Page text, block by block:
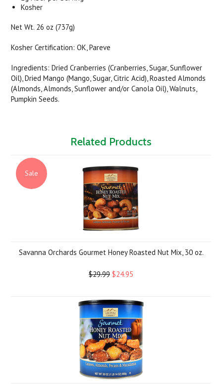
Kosher
Net Wt. 26 oz (737g)
Kosher Certification: OK, Pareve
Ingredients: Dried Cranberries (Cranberries, Sugar, Sunflower
Oil), Dried Mango (Mango, Sugar, Citric Acid), Roasted Almonds
(Almonds, Almonds, Sunflower and/or Canola Oil), Walnuts,
Pumpkin Seeds.
Related Products
Sale
Savanna Orchards Gourmet Honey Roasted Nut Mix, 30 oz.
$29.99 $24.95